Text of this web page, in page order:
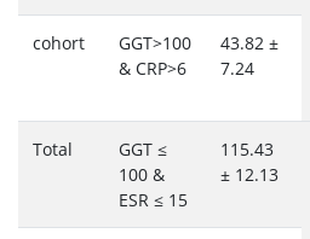
cohort
GGT>100
& CRP>6
43.82 ±
7.24
Total
GGT ≤
100 &
ESR ≤ 15
115.43
± 12.13